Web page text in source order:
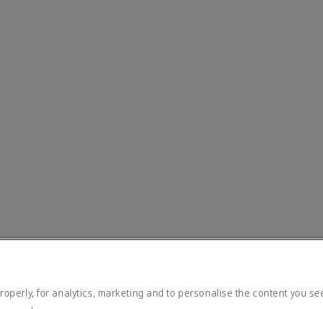
for analytics, marketing and to personalise the content you